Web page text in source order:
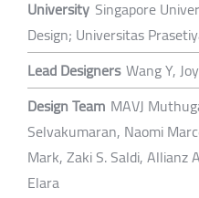
University Singapore
Design; Universitas
Lead Designers Wang Y,
Design Team MAVJ
Selvakumaran, Naomi
Mark, Zaki S. Saldi, Allianz
Elara